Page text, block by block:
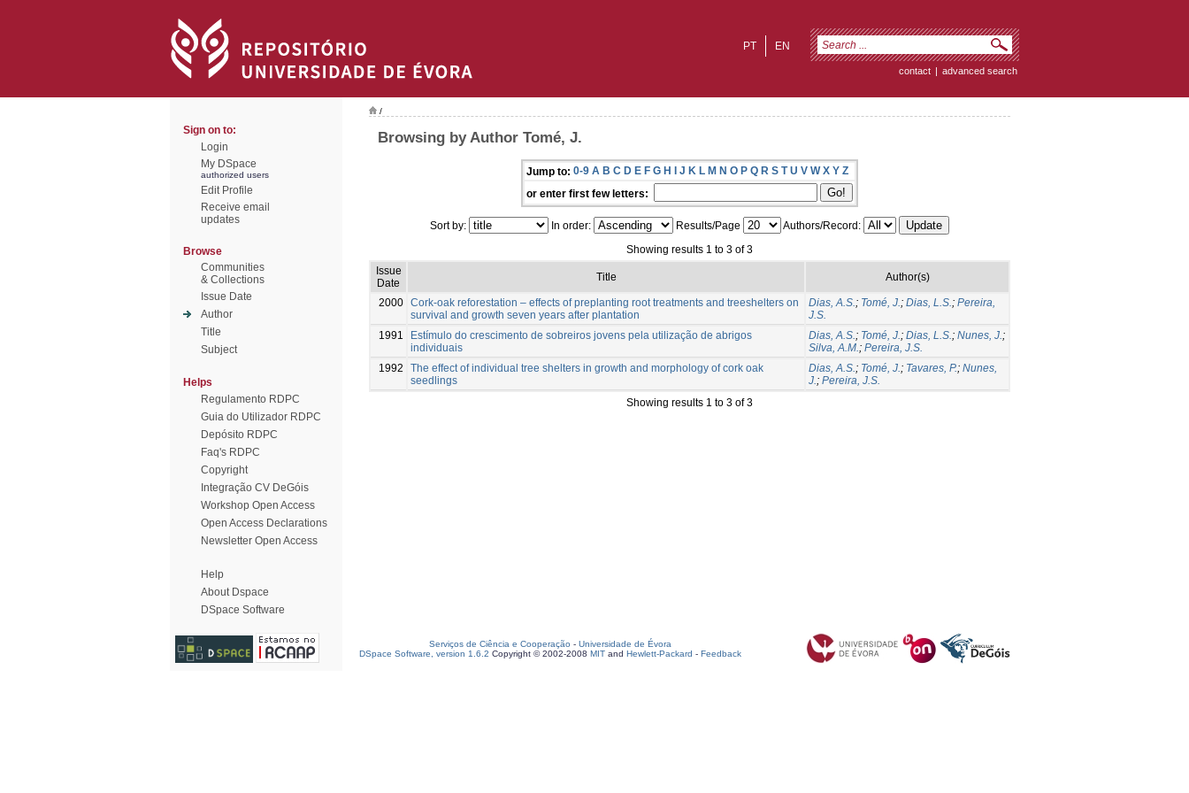
EN
PT
contact | advanced search
Sign on to:
Login
My DSpace
authorized users
Edit Profile
Receive email
updates
Browse
Communities
& Collections
Issue Date
Author
Title
Subject
Helps
Regulamento RDPC
Guia do Utilizador RDPC
Depósito RDPC
Faq's RDPC
Copyright
Integração CV DeGóis
Workshop Open Access
Open Access Declarations
Newsletter Open Access
Help
About Dspace
DSpace Software
/
Browsing by Author Tomé, J.
Jump to: 0-9 A B C D E F G H I J K L M N O P Q R S T U V W X Y Z
or enter first few letters:
Sort by: In order: Results/Page
Authors/Record:
Showing results 1 to 3 of 3
Issue
Date
Title Author(s)
2000 Cork-oak reforestation – effects of preplanting root treatments and treeshelters on
survival and growth seven years after plantation
Dias, A.S.; Tomé, J.; Dias, L.S.; Pereira,
J.S.
1991
Estímulo do crescimento de sobreiros jovens pela utilização de abrigos
individuais
Dias, A.S.; Tomé, J.; Dias, L.S.; Nunes, J.;
Silva, A.M.; Pereira, J.S.
1992
The effect of individual tree shelters in growth and morphology of cork oak
seedlings
Dias, A.S.; Tomé, J.; Tavares, P.; Nunes,
J.; Pereira, J.S.
Showing results 1 to 3 of 3
Serviços de Ciência e Cooperação - Universidade de Évora
DSpace Software, version 1.6.2 Copyright © 2002-2008 MIT and Hewlett-Packard - Feedback